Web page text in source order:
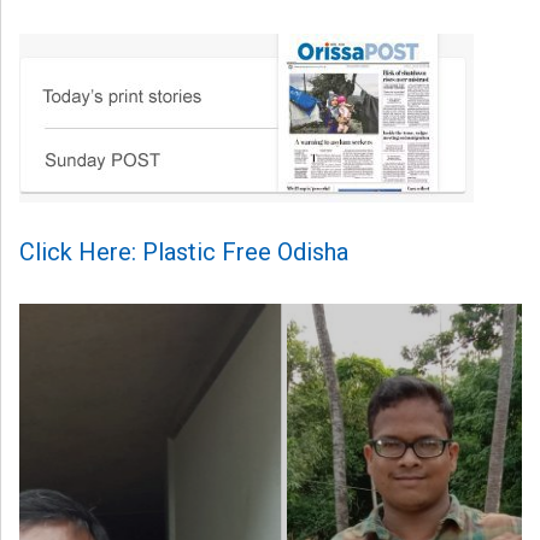
Click Here: Plastic Free Odisha